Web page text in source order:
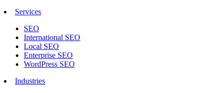
Services
SEO
International SEO
Local SEO
Enterprise SEO
WordPress SEO
Industries